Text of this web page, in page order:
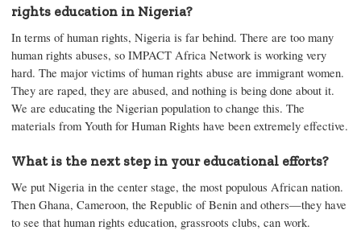
rights education in Nigeria?
In terms of human rights, Nigeria is far behind. There are too many
human rights abuses, so IMPACT Africa Network is working very
hard. The major victims of human rights abuse are immigrant women.
They are raped, they are abused, and nothing is being done about it.
We are educating the Nigerian population to change this. The
materials from Youth for Human Rights have been extremely effective.
What is the next step in your educational efforts?
We put Nigeria in the center stage, the most populous African nation.
Then Ghana, Cameroon, the Republic of Benin and others—they have
to see that human rights education, grassroots clubs, can work.